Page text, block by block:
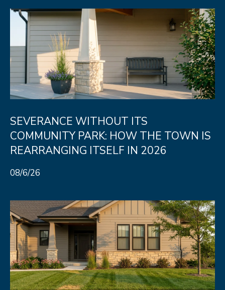
SEVERANCE WITHOUT ITS
COMMUNITY PARK: HOW THE TOWN IS
REARRANGING ITSELF IN 2026
08/6/26